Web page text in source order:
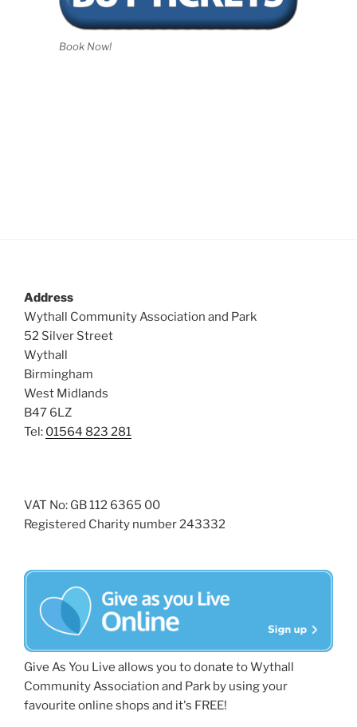
Book Now!
Address
Wythall Community Association and Park
52 Silver Street
Wythall
Birmingham
West Midlands
B47 6LZ
Tel: 01564 823 281
VAT No: GB 112 6365 00
Registered Charity number 243332
Give As You Live allows you to donate to Wythall
Community Association and Park by using your
favourite online shops and it's FREE!